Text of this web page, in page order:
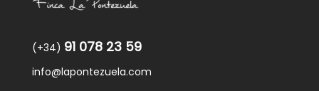
(+34) 91 078 23 59
info@lapontezuela.com